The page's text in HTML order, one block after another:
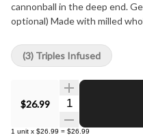
cannonball in the deep end.
optional) Made with milled whole flower, infused with our
boosted with botanical
smooth hits, high THC
expect from G.A.!"
$26.99 Quantity Selector
1 unit x $26.99 = $26.99
(3) Triples Infused